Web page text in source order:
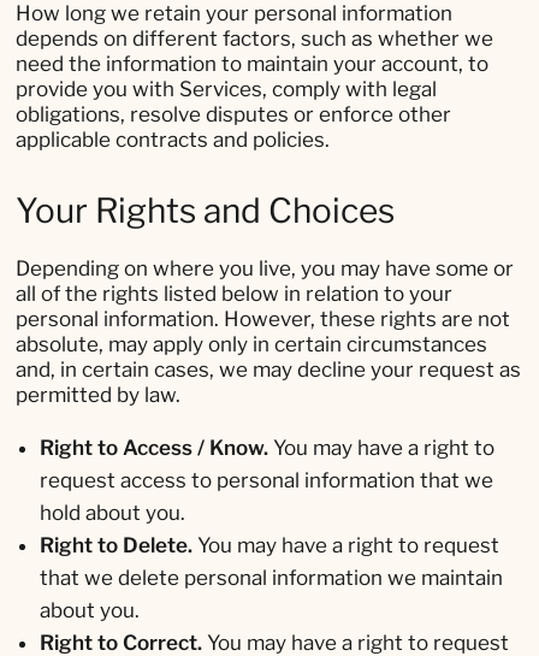
How long we retain your personal information
depends on different factors, such as whether we
need the information to maintain your account, to
provide you with Services, comply with legal
obligations, resolve disputes or enforce other
applicable contracts and policies.
Your Rights and Choices
Depending on where you live, you may have some or
all of the rights listed below in relation to your
personal information. However, these rights are not
absolute, may apply only in certain circumstances
and, in certain cases, we may decline your request as
permitted by law.
Right to Access / Know.You may have a right to
request access to personal information that we
hold about you.
Right to Delete.You may have a right to request
that we delete personal information we maintain
about you.
Right to Correct.You may have a right to request